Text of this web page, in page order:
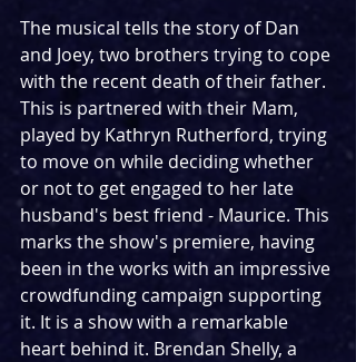
The musical tells the story of Dan
and Joey, two brothers trying to cope
with the recent death of their father.
This is partnered with their Mam,
played by Kathryn Rutherford, trying
to move on while deciding whether
or not to get engaged to her late
husband's best friend - Maurice. This
marks the show's premiere, having
been in the works with an impressive
crowdfunding campaign supporting
it. It is a show with a remarkable
heart behind it. Brendan Shelly, a